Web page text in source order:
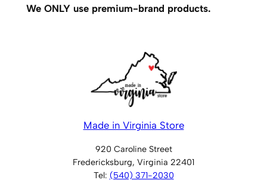
n
We ONLY use premium-brand products.
Made in Virginia Store
920 Caroline Street
Fredericksburg, Virginia 22401
Tel: (540) 371-2030